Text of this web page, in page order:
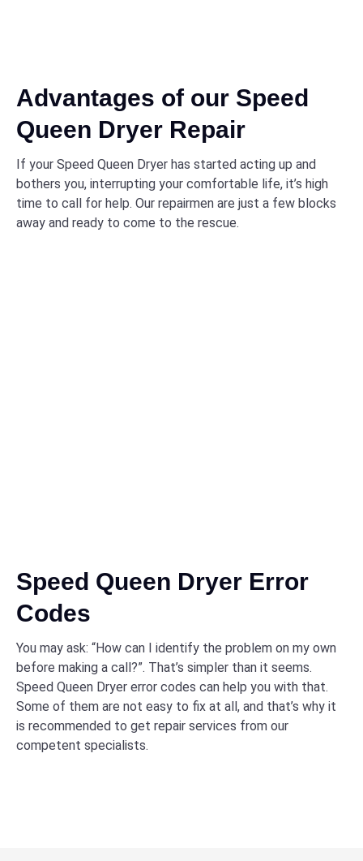
Advantages of our Speed
Queen Dryer Repair
If your Speed Queen Dryer has started acting up and
bothers you, interrupting your comfortable life, it’s high
time to call for help. Our repairmen are just a few blocks
away and ready to come to the rescue.
Speed Queen Dryer Error
Codes
You may ask: “How can I identify the problem on my own
before making a call?”. That’s simpler than it seems.
Speed Queen Dryer error codes can help you with that.
Some of them are not easy to fix at all, and that’s why it
is recommended to get repair services from our
competent specialists.